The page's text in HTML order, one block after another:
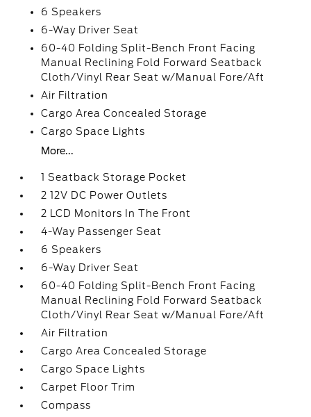
6 Speakers
6-Way Driver Seat
60-40 Folding Split-Bench Front Facing
Manual Reclining Fold Forward Seatback
Cloth/Vinyl Rear Seat w/Manual Fore/Aft
Air Filtration
Cargo Area Concealed Storage
Cargo Space Lights
More...
1 Seatback Storage Pocket
2 12V DC Power Outlets
2 LCD Monitors In The Front
4-Way Passenger Seat
6 Speakers
6-Way Driver Seat
60-40 Folding Split-Bench Front Facing
Manual Reclining Fold Forward Seatback
Cloth/Vinyl Rear Seat w/Manual Fore/Aft
Air Filtration
Cargo Area Concealed Storage
Cargo Space Lights
Carpet Floor Trim
Compass